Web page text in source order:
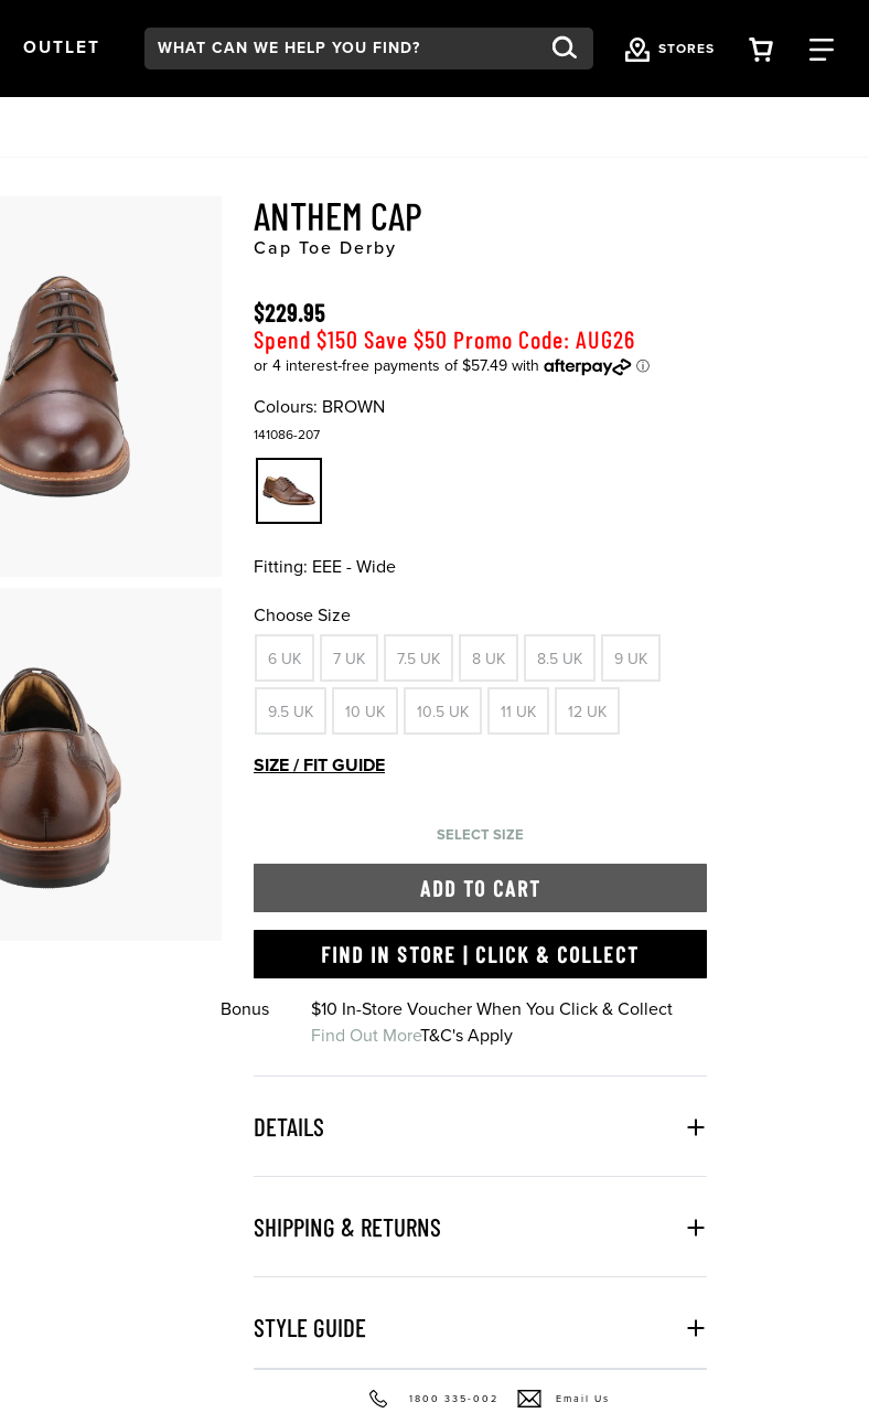
NAVIGATION
OPEN
OUTLET NAVIGATION
Search: STORES VIEW
ANTHEM CAP
Cap Toe Derby
$229.95
Spend $150 Save $50 Promo Code: AUG26
Colours: BROWN
141086-207
Fitting: EEE - Wide
Choose Size
6 UK 7 UK 7.5 UK 8 UK 8.5 UK 9 UK
9.5 UK 10 UK 10.5 UK 11 UK 12 UK
SIZE / FIT GUIDE
SELECT SIZE
ADD TO CART
FIND IN STORE | CLICK & COLLECT
Bonus
$10 In-Store Voucher When You Click & Collect
Find Out MoreT&C's Apply
DETAILS
SHIPPING & RETURNS
STYLE GUIDE
1800 335-002 Email Us